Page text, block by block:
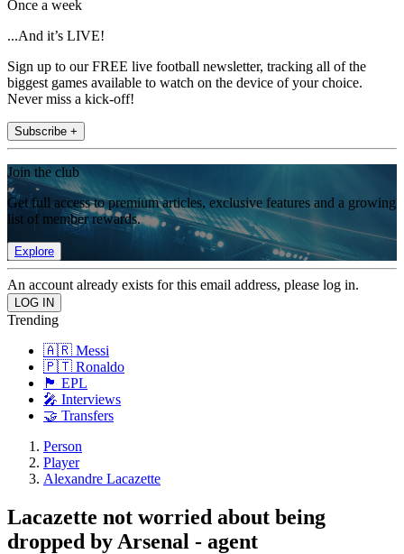
Once a week
...And it’s LIVE!
Sign up to our FREE live football newsletter, tracking all of the
biggest games available to watch on the device of your choice.
Never miss a kick-off!
Subscribe +
Join the club
Get full access to premium articles, exclusive features and a growing
list of member rewards.
Explore
An account already exists for this email address, please log in.
Trending
🇦🇷 Messi
🇵🇹 Ronaldo
🏴󠁧󠁢󠁥󠁮󠁧󠁿 EPL
🎤 Interviews
🤝 Transfers
Person
Player
Alexandre Lacazette
Lacazette not worried about being
dropped by Arsenal - agent